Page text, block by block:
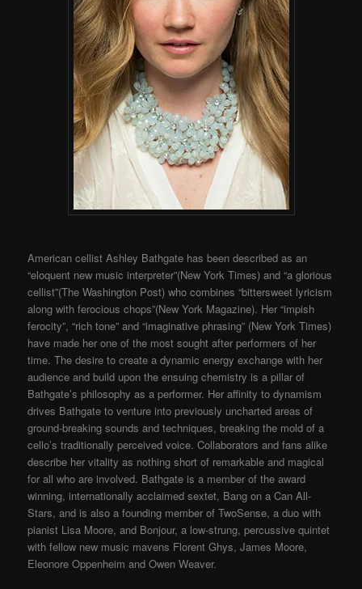
American cellist Ashley Bathgate has been described as an
“eloquent new music interpreter”(New York Times) and “a glorious
cellist”(The Washington Post) who combines “bittersweet lyricism
along with ferocious chops”(New York Magazine). Her “impish
ferocity”, “rich tone” and “imaginative phrasing” (New York Times)
have made her one of the most sought after performers of her
time. The desire to create a dynamic energy exchange with her
audience and build upon the ensuing chemistry is a pillar of
Bathgate’s philosophy as a performer. Her affinity to dynamism
drives Bathgate to venture into previously uncharted areas of
ground-breaking sounds and techniques, breaking the mold of a
cello’s traditionally perceived voice. Collaborators and fans alike
describe her vitality as nothing short of remarkable and magical
for all who are involved. Bathgate is a member of the award
winning, internationally acclaimed sextet, Bang on a Can All-
Stars, and is also a founding member of TwoSense, a duo with
pianist Lisa Moore, and Bonjour, a low-strung, percussive quintet
with fellow new music mavens Florent Ghys, James Moore,
Eleonore Oppenheim and Owen Weaver.